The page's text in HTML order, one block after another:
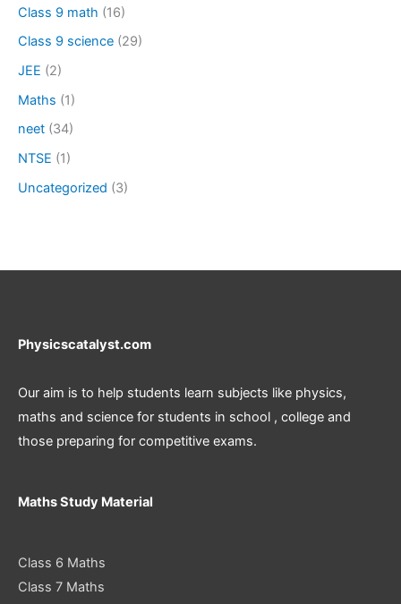
Class 9 math (16)
Class 9 science (29)
JEE (2)
Maths (1)
neet (34)
NTSE (1)
Uncategorized (3)
Physicscatalyst.com
Our aim is to help students learn subjects like physics,
maths and science for students in school , college and
those preparing for competitive exams.
Maths Study Material
Class 6 Maths
Class 7 Maths